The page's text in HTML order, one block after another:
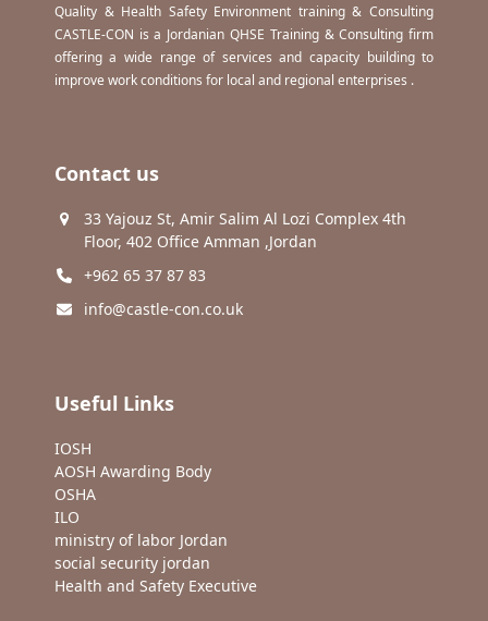
Quality & Health Safety Environment training & Consulting
CASTLE-CON is a Jordanian QHSE Training & Consulting firm
offering a wide range of services and capacity building to
improve work conditions for local and regional enterprises .
Contact us
33 Yajouz St, Amir Salim Al Lozi Complex 4th
Floor, 402 Office Amman ,Jordan
+962 65 37 87 83
info@castle-con.co.uk
Useful Links
IOSH
AOSH Awarding Body
OSHA
ILO
ministry of labor Jordan
social security jordan
Health and Safety Executive